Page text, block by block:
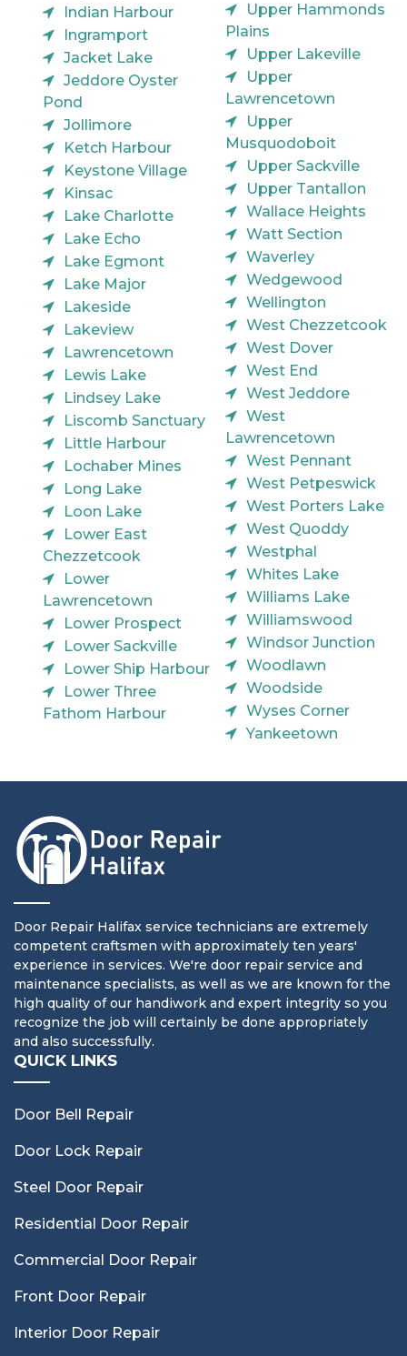
Indian Harbour
Ingramport
Jacket Lake
Jeddore Oyster
Pond
Jollimore
Ketch Harbour
Keystone Village
Kinsac
Lake Charlotte
Lake Echo
Lake Egmont
Lake Major
Lakeside
Lakeview
Lawrencetown
Lewis Lake
Lindsey Lake
Liscomb Sanctuary
Little Harbour
Lochaber Mines
Long Lake
Loon Lake
Lower East
Chezzetcook
Lower
Lawrencetown
Lower Prospect
Lower Sackville
Lower Ship Harbour
Lower Three
Fathom Harbour
Upper Hammonds
Plains
Upper Lakeville
Upper
Lawrencetown
Upper
Musquodoboit
Upper Sackville
Upper Tantallon
Wallace Heights
Watt Section
Waverley
Wedgewood
Wellington
West Chezzetcook
West Dover
West End
West Jeddore
West
Lawrencetown
West Pennant
West Petpeswick
West Porters Lake
West Quoddy
Westphal
Whites Lake
Williams Lake
Williamswood
Windsor Junction
Woodlawn
Woodside
Wyses Corner
Yankeetown
Door Repair Halifax service technicians are extremely
competent craftsmen with approximately ten years'
experience in services. We're door repair service and
maintenance specialists, as well as we are known for the
high quality of our handiwork and expert integrity so you
recognize the job will certainly be done appropriately
and also successfully.
QUICK LINKS
Door Bell Repair
Door Lock Repair
Steel Door Repair
Residential Door Repair
Commercial Door Repair
Front Door Repair
Interior Door Repair